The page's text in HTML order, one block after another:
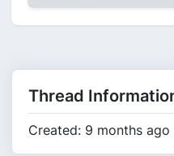
Thread
Created: 9 months ago